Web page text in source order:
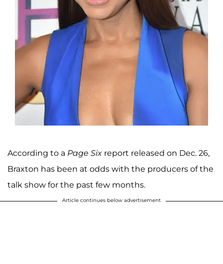
According to a Page Six report released on Dec. 26,
Braxton has been at odds with the producers of the
talk show for the past few months.
Article continues below advertisement